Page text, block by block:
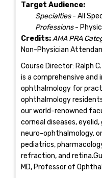
Target Audience:
Specialties- All
Professions-
Credits:AMA PRA
Non-Physician
Course Director: Ralph
is a comprehensive and
ophthalmology for
ophthalmology
our world-renowned
corneal diseases,
neuro-ophthalmology,
pediatrics,
refraction, and
MD, Professor of